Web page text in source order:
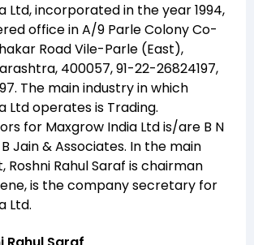
Ltd, incorporated in the year1994,
office inA/9 Parle Colony Co-
Road Vile-Parle (East),
400057, 91-22-26824197,
. The main industry in which
Ltdoperates is Trading.
for Maxgrow India Ltdis/are B N
Jain & Associates. In the main
Roshni Rahul Saraf is chairman
is the company secretary for
Ltd.